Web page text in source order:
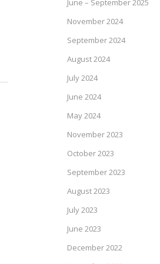
June – September 2025
November 2024
September 2024
August 2024
July 2024
June 2024
May 2024
November 2023
October 2023
September 2023
August 2023
July 2023
June 2023
December 2022